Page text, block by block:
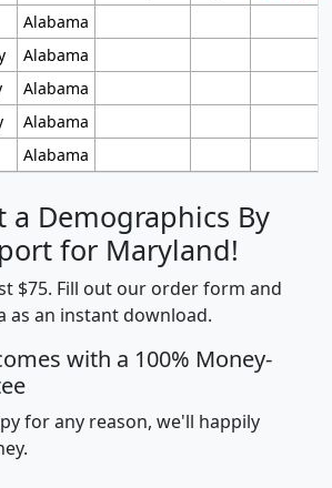
Alabama
Alabama
Alabama
Alabama
Alabama
a Demographics By
for Maryland!
$75. Fill out our order form and
as an instant download.
with a 100% Money-
for any reason, we'll happily